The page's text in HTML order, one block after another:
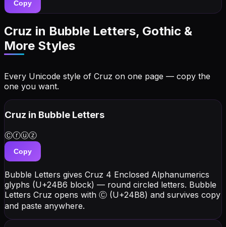
Copy
Cruz in Bubble Letters, Gothic &
More Styles
Every Unicode style of Cruz on one page — copy the
one you want.
Cruz in Bubble Letters
Ⓒⓡⓤⓩ
Copy
Bubble Letters gives Cruz 4 Enclosed Alphanumerics
glyphs (U+24B6 block) — round circled letters. Bubble
Letters Cruz opens with Ⓒ (U+24B8) and survives copy
and paste anywhere.